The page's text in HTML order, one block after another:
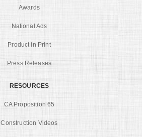
Awards
National Ads
Product in Print
Press Releases
RESOURCES
CA Proposition 65
Construction Videos